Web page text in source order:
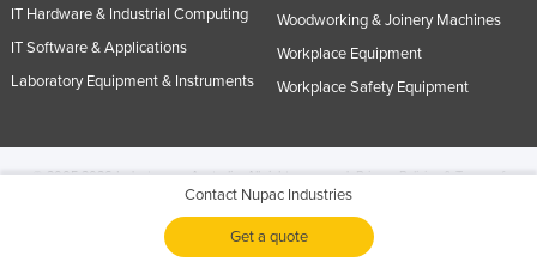
Contact Nupac Industries
Get a quote
IT Hardware & Industrial Computing
IT Software & Applications
Laboratory Equipment & Instruments
Woodworking & Joinery Machines
Workplace Equipment
Workplace Safety Equipment
© 2005-2026 Industracom Australia. All rights reserved.Privacy Policies & Terms of
No portion of this site may be copied, retransmitted, reposted, duplicated or